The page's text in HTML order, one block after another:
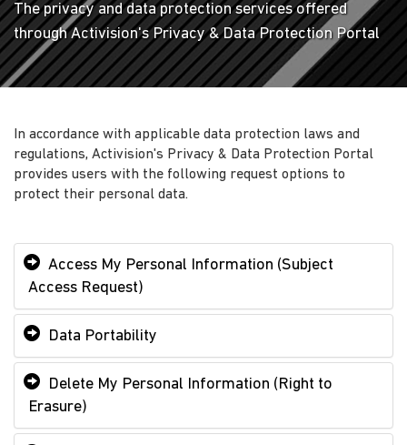
The privacy and data protection services offered
through Activision's Privacy & Data Protection Portal
In accordance with applicable data protection laws and
regulations, Activision's Privacy & Data Protection Portal
provides users with the following request options to
protect their personal data.
Access My Personal Information (Subject
Access Request)
Data Portability
Delete My Personal Information (Right to
Erasure)